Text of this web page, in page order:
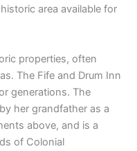
area available for
properties, often
The Fife and Drum Inn
generations. The
her grandfather as a
above, and is a
of Colonial